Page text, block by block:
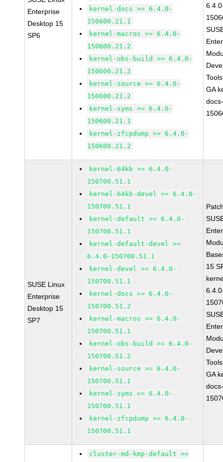
Enterprise
Desktop 15
SP6
kernel-docs >= 6.4.0-
150600.21.1
kernel-macros >= 6.4.0-
150600.21.2
kernel-obs-build >= 6.4.0-
150600.21.2
kernel-source >= 6.4.0-
150600.21.2
kernel-syms >= 6.4.0-
150600.21.1
kernel-zfcpdump >= 6.4.0-
150600.21.2
GA
SUSE Linux
Enterprise
Desktop 15
SP7
kernel-64kb >= 6.4.0-
150700.51.1
kernel-64kb-devel >= 6.4.0-
150700.51.1
kernel-default >= 6.4.0-
150700.51.1
kernel-default-devel >=
6.4.0-150700.51.1
kernel-devel >= 6.4.0-
150700.51.1
kernel-docs >= 6.4.0-
150700.51.2
kernel-macros >= 6.4.0-
150700.51.1
kernel-obs-build >= 6.4.0-
150700.51.2
kernel-source >= 6.4.0-
150700.51.1
kernel-syms >= 6.4.0-
150700.51.1
kernel-zfcpdump >= 6.4.0-
150700.51.1
15
GA
cluster-md-kmp-default >=